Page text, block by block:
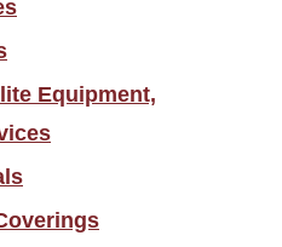
Equipment,